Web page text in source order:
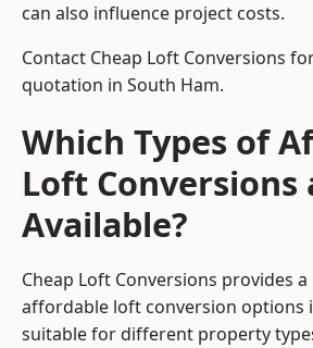
can also influence project costs.
Contact Cheap Loft Conversions
quotation in South Ham.
Which Types of
Loft Conversions
Available?
Cheap Loft Conversions provides
affordable loft conversion options
suitable for different property